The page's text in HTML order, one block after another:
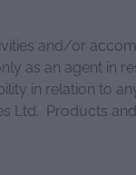
and/or
as an agent in
in relation to
Ltd. Products